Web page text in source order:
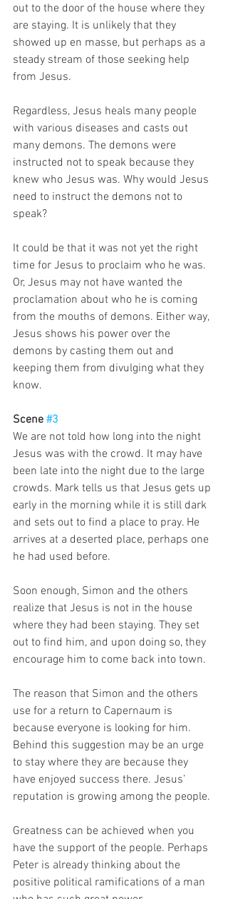
out to the door of the house where they
are staying. It is unlikely that they
showed up en masse, but perhaps as a
steady stream of those seeking help
from Jesus.
Regardless, Jesus heals many people
with various diseases and casts out
many demons. The demons were
instructed not to speak because they
knew who Jesus was. Why would Jesus
need to instruct the demons not to
speak?
It could be that it was not yet the right
time for Jesus to proclaim who he was.
Or, Jesus may not have wanted the
proclamation about who he is coming
from the mouths of demons. Either way,
Jesus shows his power over the
demons by casting them out and
keeping them from divulging what they
know.
Scene #3
We are not told how long into the night
Jesus was with the crowd. It may have
been late into the night due to the large
crowds. Mark tells us that Jesus gets up
early in the morning while it is still dark
and sets out to find a place to pray. He
arrives at a deserted place, perhaps one
he had used before.
Soon enough, Simon and the others
realize that Jesus is not in the house
where they had been staying. They set
out to find him, and upon doing so, they
encourage him to come back into town.
The reason that Simon and the others
use for a return to Capernaum is
because everyone is looking for him.
Behind this suggestion may be an urge
to stay where they are because they
have enjoyed success there. Jesus’
reputation is growing among the people.
Greatness can be achieved when you
have the support of the people. Perhaps
Peter is already thinking about the
positive political ramifications of a man